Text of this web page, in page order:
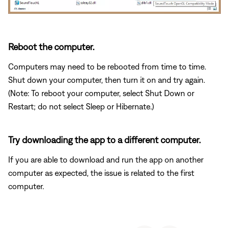
Reboot the computer.
Computers may need to be rebooted from time to time.
Shut down your computer, then turn it on and try again.
(Note: To reboot your computer, select Shut Down or
Restart; do not select Sleep or Hibernate.)
Try downloading the app to a different computer.
If you are able to download and run the app on another
computer as expected, the issue is related to the first
computer.